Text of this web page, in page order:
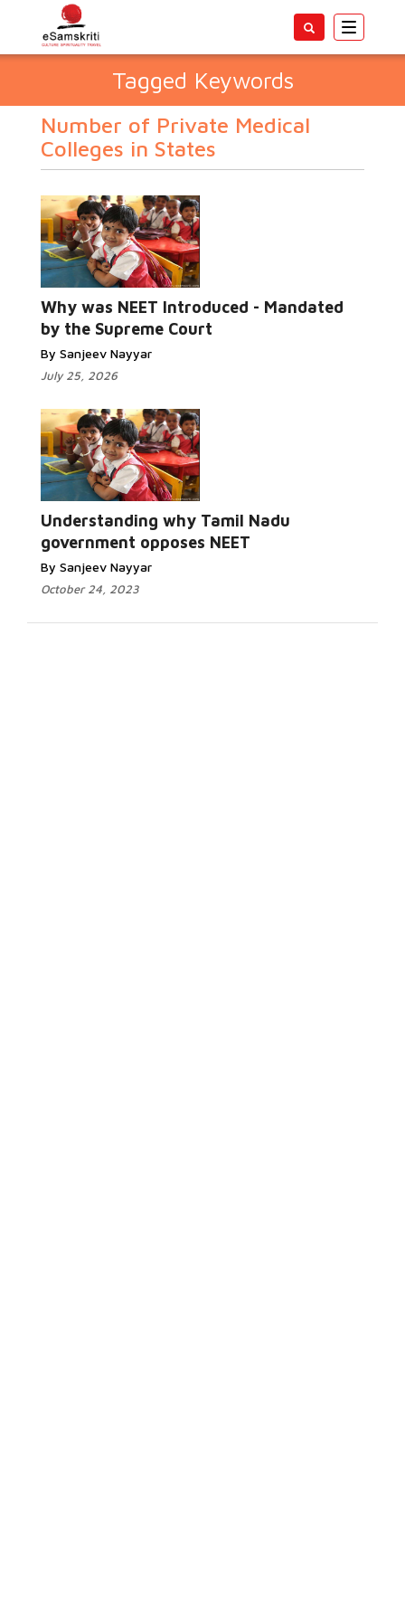
Toggle
Tagged Keywords
Number of Private Medical
Colleges in States
Why was NEET Introduced - Mandated
by the Supreme Court
By Sanjeev Nayyar
July 25, 2026
Understanding why Tamil Nadu
government opposes NEET
By Sanjeev Nayyar
October 24, 2023